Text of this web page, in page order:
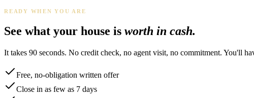
READY WHEN YOU ARE
See what your house is worth in cash.
It takes 90 seconds. No credit check, no agent visit, no commitment. You'll
Free, no-obligation written offer
Close in as few as 7 days